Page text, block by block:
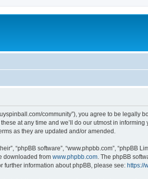
community”), you agree to be
at any time and we’ll do our utmost in
as they are updated and/or amended.
“phpBB software”, “www.phpbb.com”,
downloaded from www.phpbb.com. The phpBB
further information about phpBB, please see: https://